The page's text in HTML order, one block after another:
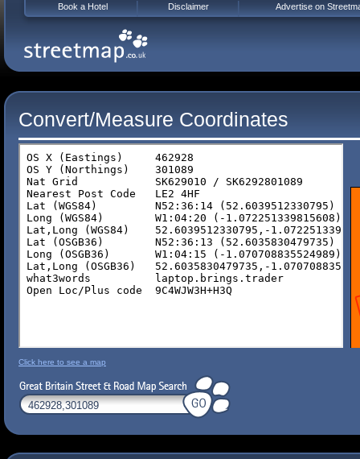
Convert/Measure Coordinates
Click here to see a map
Book a Hotel Disclaimer Advertise on